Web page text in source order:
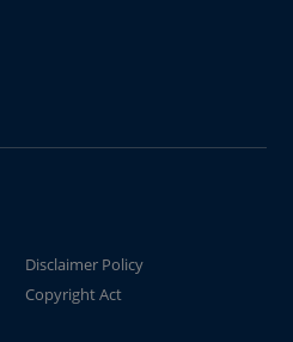
Disclaimer Policy
Copyright Act